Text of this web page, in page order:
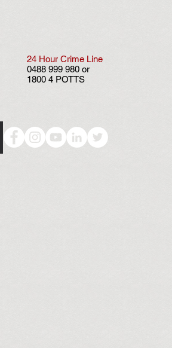
24 Hour Crime Line
0488 999 980 or
1800 4 POTTS